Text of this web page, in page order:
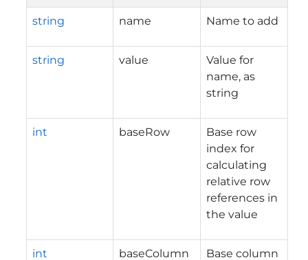
string name Name to add
string value
Value for
name, as
string
int baseRow
Base row
index for
calculating
relative row
references in
the value
int baseColumn
Base column